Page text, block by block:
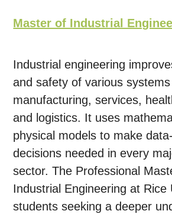
Master of Industrial
Industrial engineering
and safety of various systems
manufacturing, services,
and logistics. It uses
physical models to make
decisions needed in every
sector. The Professional
Industrial Engineering at Rice
students seeking a deeper